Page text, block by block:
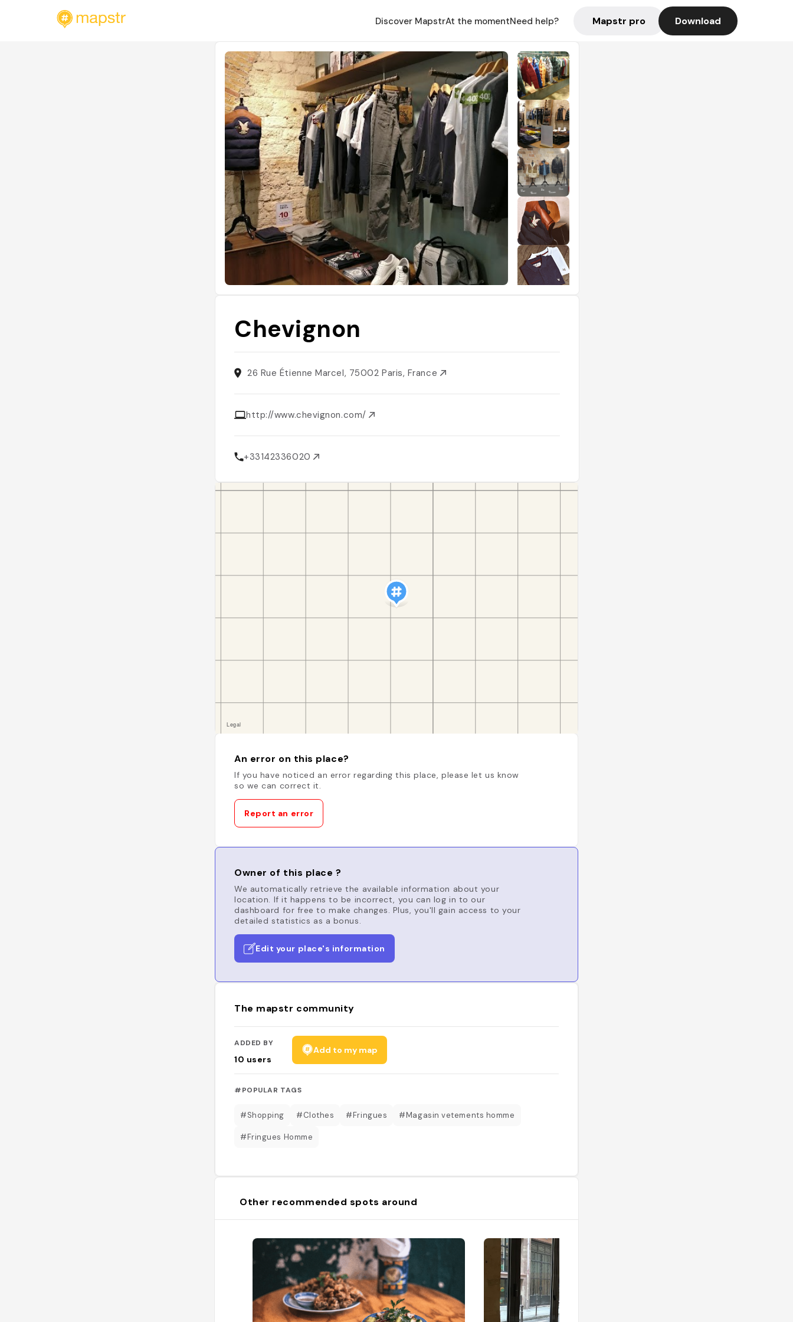
Discover MapstrAt the momentNeed help? Mapstr pro Download
Chevignon
26 Rue Étienne Marcel, 75002 Paris, France
http://www.chevignon.com/
+33142336020
An error on this place?
If you have noticed an error regarding this place, please let us know
so we can correct it.
Report an error
Owner of this place ?
We automatically retrieve the available information about your
location. If it happens to be incorrect, you can log in to our
dashboard for free to make changes. Plus, you'll gain access to your
detailed statistics as a bonus.
Edit your place's information
The mapstr community
ADDED BY
10 users
Add to my map
#POPULAR TAGS
#Shopping #Clothes #Fringues #Magasin vetements homme
#Fringues Homme
Other recommended spots around